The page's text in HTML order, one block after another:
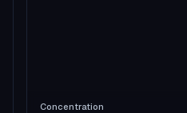
Concentration